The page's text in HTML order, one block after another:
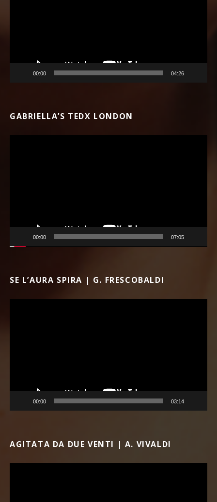
00:00 04:26
GABRIELLA’S TEDX LONDON
00:00 07:05
SE L’AURA SPIRA | G. FRESCOBALDI
00:00 03:14
AGITATA DA DUE VENTI | A. VIVALDI